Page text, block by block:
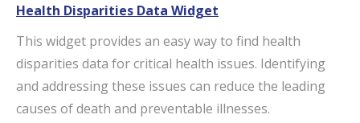
Health Disparities Data Widget
This widget provides an easy way to find health
disparities data for critical health issues. Identifying
and addressing these issues can reduce the leading
causes of death and preventable illnesses.